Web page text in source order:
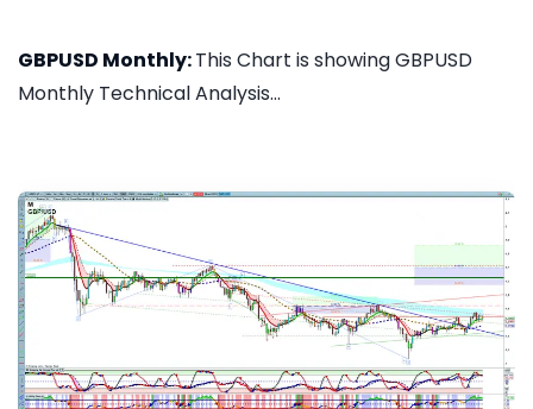
GBPUSD Monthly:This Chart is showing GBPUSD
Monthly Technical Analysis...